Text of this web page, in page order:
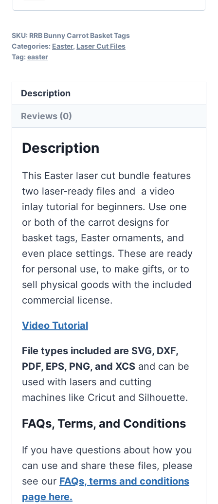
Files
SKU: RRB Bunny Carrot Basket Tags
Categories: Easter, Laser Cut Files
Tag: easter
Description
Reviews (0)
Description
This Easter laser cut bundle features
two laser-ready files and a video
inlay tutorial for beginners. Use one
or both of the carrot designs for
basket tags, Easter ornaments, and
even place settings. These are ready
for personal use, to make gifts, or to
sell physical goods with the included
commercial license.
Video Tutorial
File types included are SVG, DXF,
PDF, EPS, PNG, and XCS and can be
used with lasers and cutting
machines like Cricut and Silhouette.
FAQs, Terms, and Conditions
If you have questions about how you
can use and share these files, please
see our FAQs, terms and conditions
page here.